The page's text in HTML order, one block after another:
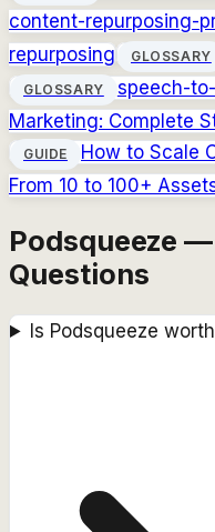
content-repurposing-
repurposing
GLOSSARY
GLOSSARY speech-
Marketing: Complete
GUIDE
How to Scale
From 10 to 100+
Podsqueeze
Questions
Is Podsqueeze